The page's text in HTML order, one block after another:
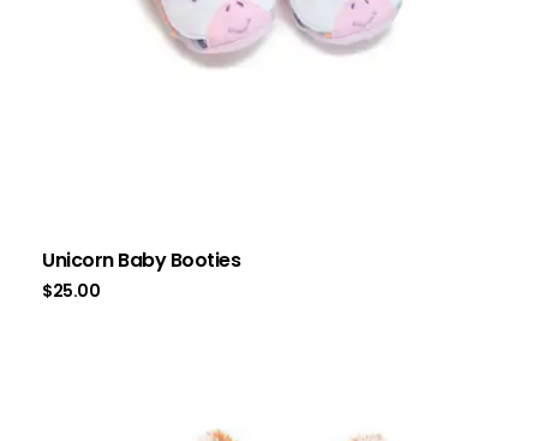
Unicorn Baby Booties
$25.00